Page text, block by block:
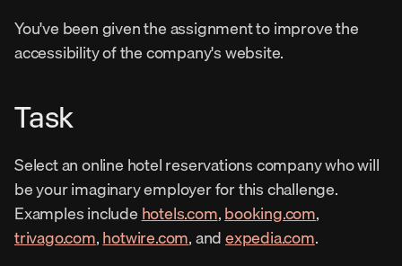
You've been given the assignment to improve the
accessibility of the company's website.
Task
Select an online hotel reservations company who will
be your imaginary employer for this challenge.
Examples include hotels.com, booking.com
trivago.com, hotwire.com, and expedia.com.